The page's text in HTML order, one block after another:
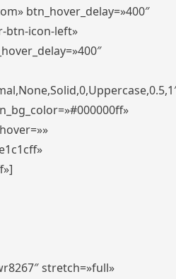
btn_hover_delay=»400″
btn-icon-left»
stretch=»full»